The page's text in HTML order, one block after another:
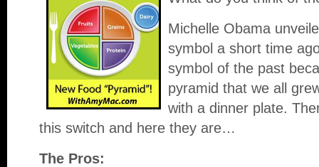
Michelle Obama
symbol a short time
symbol of the past
pyramid that we all
with a dinner plate.
this switch and here they are…
The Pros: